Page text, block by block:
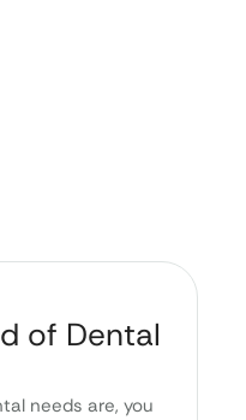
of Dental
needs are, you